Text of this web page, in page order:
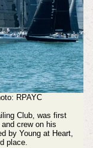
RPAYC
Club, was first
crew on his
by Young at Heart,
place.